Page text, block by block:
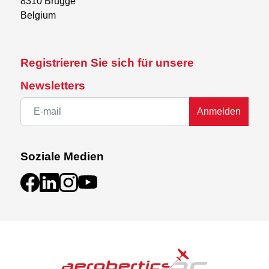
Registrieren Sie sich für unsere
Newsletters
Anmelden
Soziale Medien
Belgium